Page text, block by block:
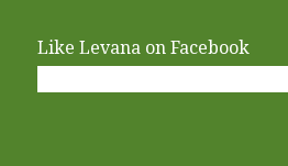
Like Levana on Facebook